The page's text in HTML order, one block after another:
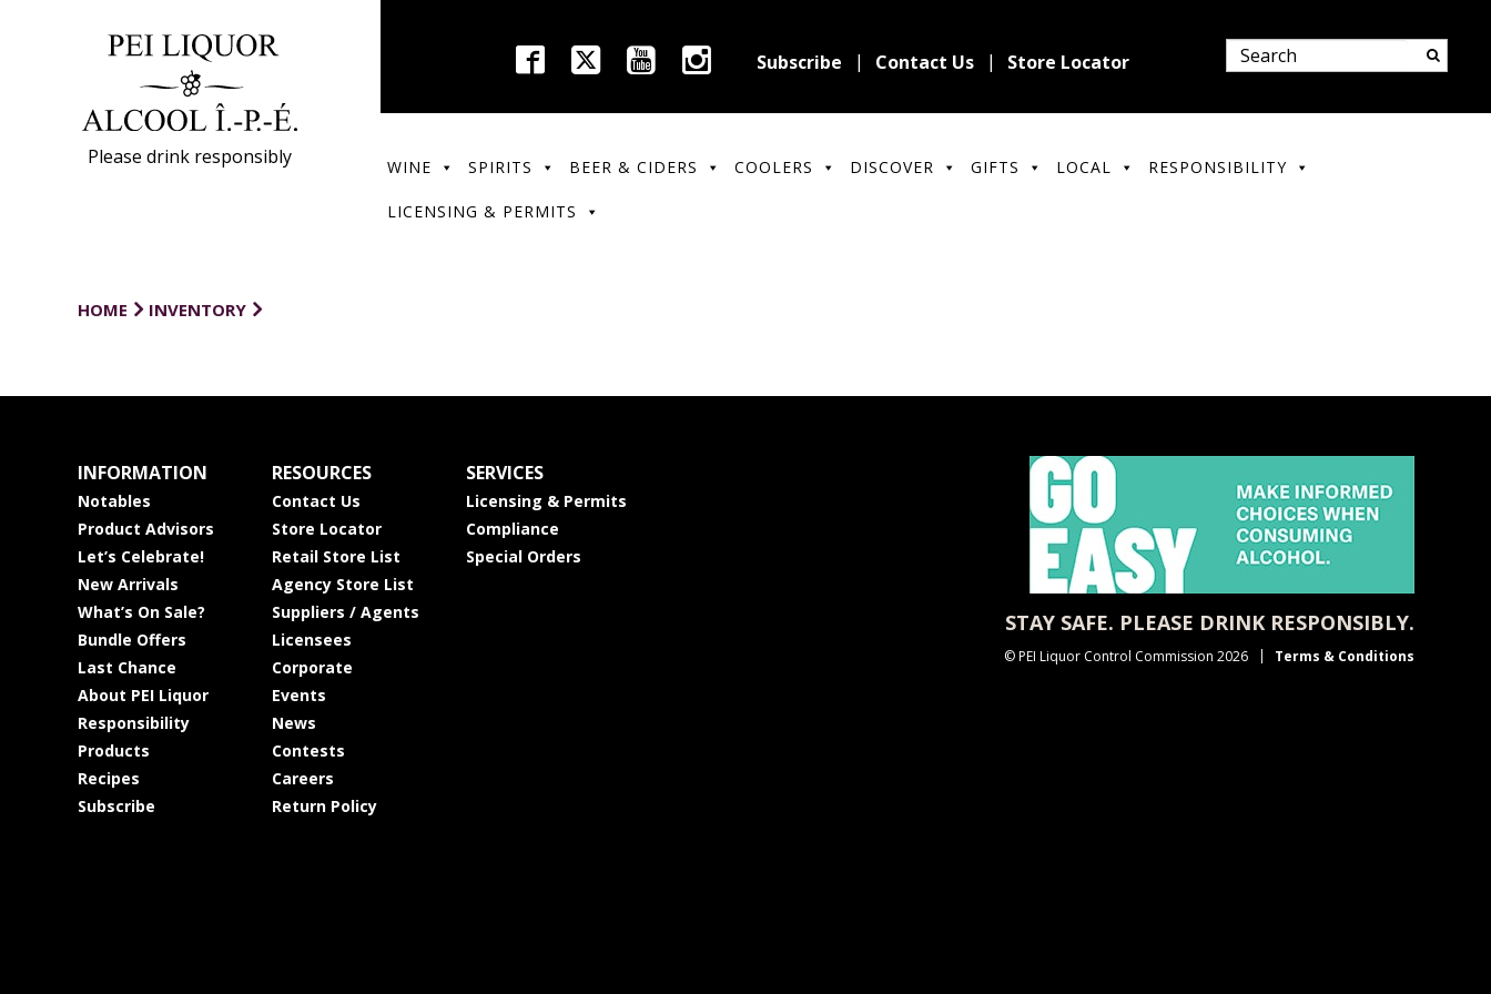
Please drink responsibly
Subscribe Contact Us Store Locator
WINE SPIRITS BEER & CIDERS COOLERS DISCOVER GIFTS LOCAL RESPONSIBILITY
LICENSING & PERMITS
HOME INVENTORY
INFORMATION
Notables
Product Advisors
Let’s Celebrate!
New Arrivals
What’s On Sale?
Bundle Offers
Last Chance
About PEI Liquor
Responsibility
Products
Recipes
Subscribe
RESOURCES
Contact Us
Store Locator
Retail Store List
Agency Store List
Suppliers / Agents
Licensees
Corporate
Events
News
Contests
Careers
Return Policy
SERVICES
Licensing & Permits
Compliance
Special Orders
STAY SAFE. PLEASE DRINK RESPONSIBLY.
© PEI Liquor Control Commission 2026 Terms & Conditions